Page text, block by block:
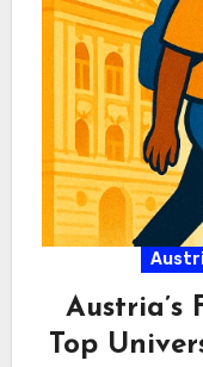
Austria’s
Top